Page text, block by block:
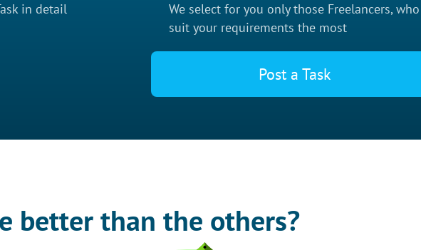
in detail
We select for you only those Freelancers, who
suit your requirements the most
Post a Task
better than the others?